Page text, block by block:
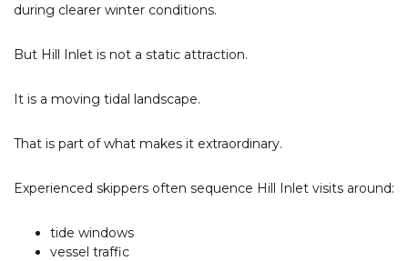
during clearer winter conditions.
But Hill Inlet is not a static attraction.
It is a moving tidal landscape.
That is part of what makes it extraordinary.
Experienced skippers often sequence Hill Inlet visits around:
tide windows
vessel traffic